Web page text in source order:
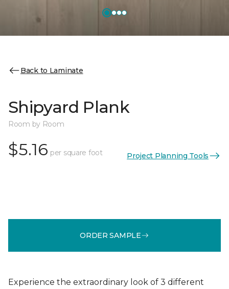
Back to Laminate
Shipyard Plank
Room by Room
$5.16 per square foot Project Planning Tools
ORDER SAMPLE
Experience the extraordinary look of 3 different